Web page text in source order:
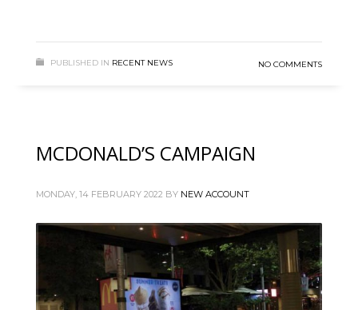
PUBLISHED IN RECENT NEWS NO COMMENTS
MCDONALD’S CAMPAIGN
MONDAY, 14 FEBRUARY 2022 BY NEW ACCOUNT